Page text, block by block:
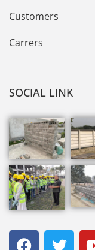
Customers
Carrers
SOCIAL LINK